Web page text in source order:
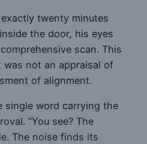
twenty minutes
the door, his eyes
scan. This
not an appraisal of
of alignment.
single word carrying the
“You see? The
The noise finds its